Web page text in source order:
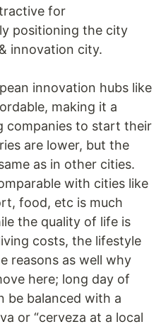
for
positioning the city
innovation city.
innovation hubs like
making it a
companies to start their
are lower, but the
as in other cities.
with cities like
food, etc is much
the quality of life is
costs, the lifestyle
reasons as well why
here; long day of
be balanced with a
or “cerveza at a local